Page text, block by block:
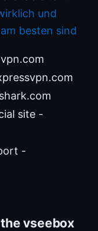
und
besten sind
site -
-
vseebox